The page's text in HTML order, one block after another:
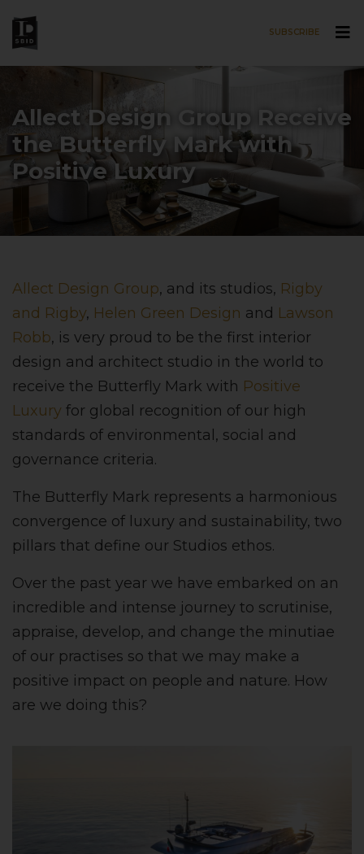
SUBSCRIBE
Allect Design Group Receive
the Butterfly Mark with
Positive Luxury
Allect Design Group, and its studios, Rigby
and Rigby, Helen Green Design and Lawson
Robb, is very proud to be the first interior
design and architect studio in the world to
receive the Butterfly Mark with Positive
Luxury for global recognition of our high
standards of environmental, social and
governance criteria.
The Butterfly Mark represents a harmonious
convergence of luxury and sustainability, two
pillars that define our Studios ethos.
Over the past year we have embarked on an
incredible and intense journey to scrutinise,
appraise, develop, and change the minutiae
of our practises so that we may make a
positive impact on people and nature. How
are we doing this?